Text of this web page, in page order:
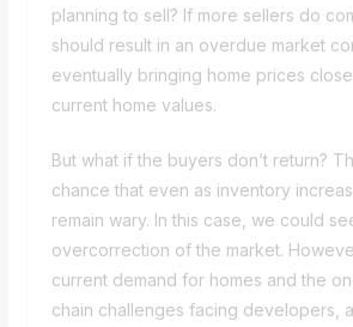
planning to sell? If more sellers do
should result in an overdue market
eventually bringing home prices
current home values.
But what if the buyers don’t return?
chance that even as inventory
remain wary. In this case, we could
overcorrection of the market.
current demand for homes and the
chain challenges facing developers,